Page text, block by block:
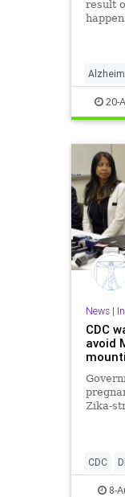
result
20-
News|
CDC
avoid
Zika-
CDC
Safety
8-